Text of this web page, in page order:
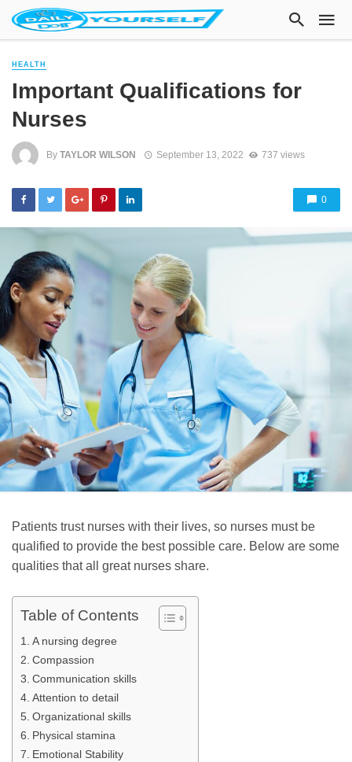
HEALTH
Important Qualifications for
Nurses
By TAYLOR WILSON September 13, 2022 737 views
0
Patients trust nurses with their lives, so nurses must be
qualified to provide the best possible care. Below are some
qualities that all great nurses share.
Table of Contents
A nursing degree
Compassion
Communication skills
Attention to detail
Organizational skills
Physical stamina
Emotional Stability